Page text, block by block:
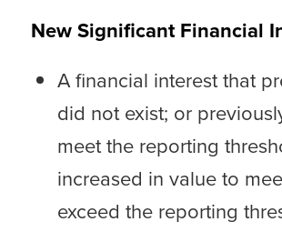
New Significant Financial
A financial interest that
did not exist; or
meet the reporting
increased in value to
exceed the reporting